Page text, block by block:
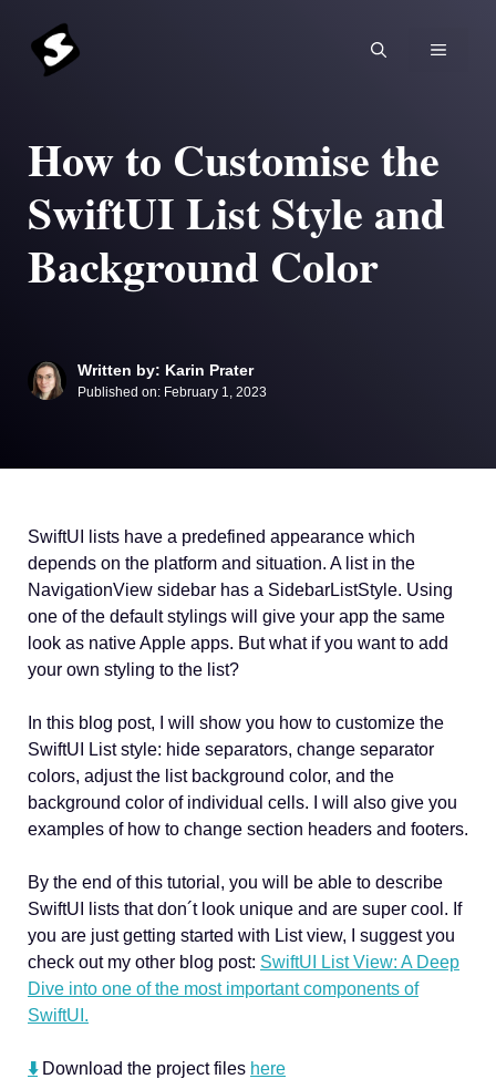
content
MENU
How to Customise the
SwiftUI List Style and
Background Color
Written by: Karin Prater
Published on: February 1, 2023
SwiftUI lists have a predefined appearance which
depends on the platform and situation. A list in the
NavigationView sidebar has a SidebarListStyle. Using
one of the default stylings will give your app the same
look as native Apple apps. But what if you want to add
your own styling to the list?
In this blog post, I will show you how to customize the
SwiftUI List style: hide separators, change separator
colors, adjust the list background color, and the
background color of individual cells. I will also give you
examples of how to change section headers and footers.
By the end of this tutorial, you will be able to describe
SwiftUI lists that don´t look unique and are super cool. If
you are just getting started with List view, I suggest you
check out my other blog post: SwiftUI List View: A Deep
Dive into one of the most important components of
SwiftUI.
⬇️Download the project files here